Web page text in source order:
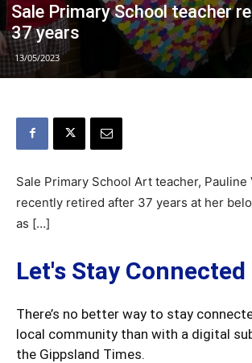
Sale Primary School teacher
37 years
13/05/2023
Sale Primary School Art teacher, Pauline
recently retired after 37 years at her
as […]
Let's Stay Connected
There’s no better way to stay
local community than with a digital
the Gippsland Times.